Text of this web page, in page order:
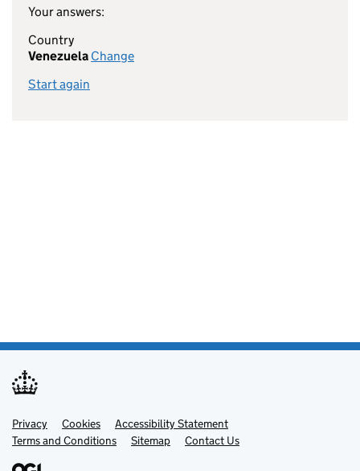
Your answers:
Country
Venezuela Change
Start again
Support links
Privacy Cookies
Accessibility Statement
Terms and Conditions
Sitemap Contact Us